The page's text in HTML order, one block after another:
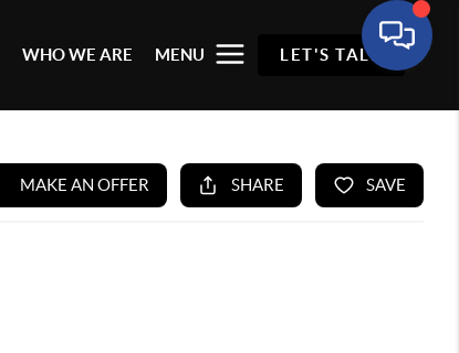
WHO WE ARE MENU LET'S TALK